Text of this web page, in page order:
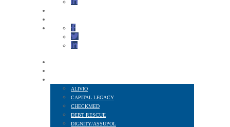
ALIVIO
CAPITAL LEGACY
CHECKMED
DEBT RESCUE
DIGNITY/ASSUPOL